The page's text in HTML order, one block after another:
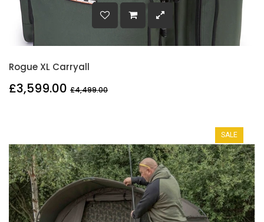
Rogue XL Carryall
£3,599.00 £4,499.00
SALE